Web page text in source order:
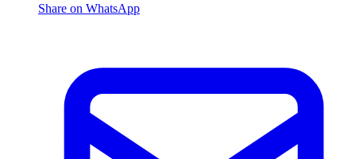
Share on WhatsApp